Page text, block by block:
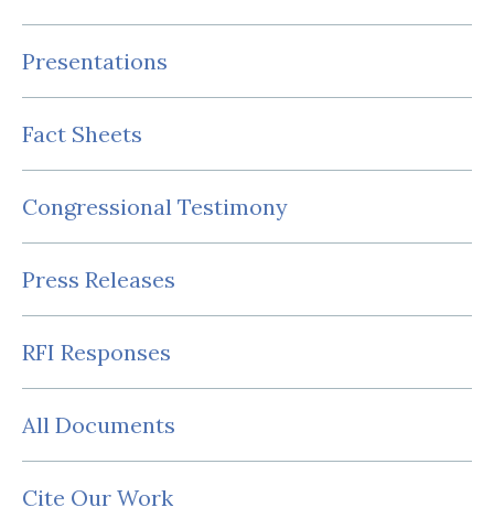
Presentations
Fact Sheets
Congressional Testimony
Press Releases
RFI Responses
All Documents
Cite Our Work